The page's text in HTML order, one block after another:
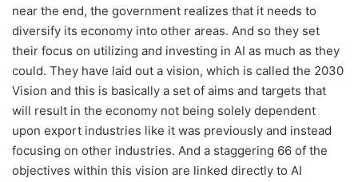
near the end, the government realizes that it needs to
diversify its economy into other areas. And so they set
their focus on utilizing and investing in AI as much as they
could. They have laid out a vision, which is called the 2030
Vision and this is basically a set of aims and targets that
will result in the economy not being solely dependent
upon export industries like it was previously and instead
focusing on other industries. And a staggering 66 of the
objectives within this vision are linked directly to AI